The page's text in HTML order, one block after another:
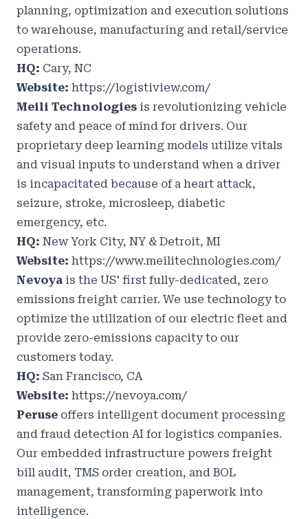
planning, optimization and execution solutions
to warehouse, manufacturing and retail/service
operations.
HQ: Cary, NC
Website: https://logistiview.com/
Meili Technologies is revolutionizing vehicle
safety and peace of mind for drivers. Our
proprietary deep learning models utilize vitals
and visual inputs to understand when a driver
is incapacitated because of a heart attack,
seizure, stroke, microsleep, diabetic
emergency, etc.
HQ: New York City, NY & Detroit, MI
Website: https://www.meilitechnologies.com/
Nevoya is the US' first fully-dedicated, zero
emissions freight carrier. We use technology to
optimize the utilization of our electric fleet and
provide zero-emissions capacity to our
customers today.
HQ: San Francisco, CA
Website: https://nevoya.com/
Peruse offers intelligent document processing
and fraud detection AI for logistics companies.
Our embedded infrastructure powers freight
bill audit, TMS order creation, and BOL
management, transforming paperwork into
intelligence.